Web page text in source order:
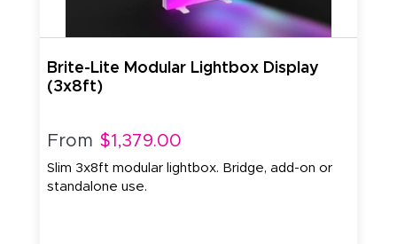
Brite-Lite Modular Lightbox Display
(3x8ft)
From $1,379.00
Slim 3x8ft modular lightbox. Bridge, add-on or
standalone use.